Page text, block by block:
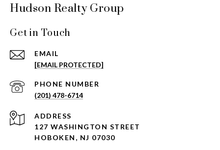
Hudson Realty Group
Get in Touch
EMAIL
[EMAIL PROTECTED]
PHONE NUMBER
(201) 478-6714
ADDRESS
127 WASHINGTON STREET
HOBOKEN, NJ 07030